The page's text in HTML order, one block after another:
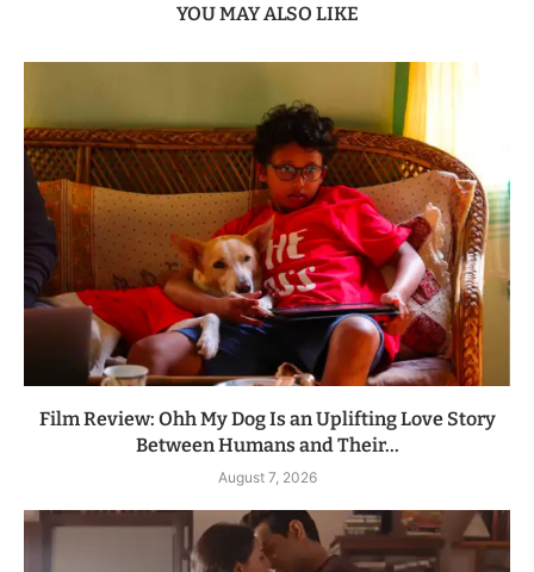
YOU MAY ALSO LIKE
Film Review: Ohh My Dog Is an Uplifting Love Story
Between Humans and Their...
August 7, 2026